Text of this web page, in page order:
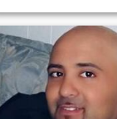
lady. Single, Divorced,
Married, working, or
home mom, kids or no
send me a message.
does not matter just
are attracted to one
have a fit body, take
myself, handsome,